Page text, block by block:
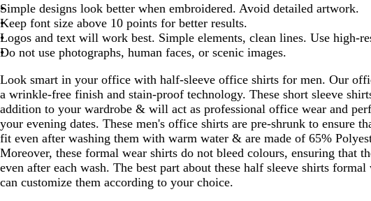
Simple designs look better when embroidered. Avoid detailed artwork.
Keep font size above 10 points for better results.
Logos and text will work best. Simple elements, clean lines. Use high-
Do not use photographs, human faces, or scenic images.
Look smart in your office with half-sleeve office shirts for men. Our
a wrinkle-free finish and stain-proof technology. These short sleeve
addition to your wardrobe & will act as professional office wear and
your evening dates. These men's office shirts are pre-shrunk to ensure
fit even after washing them with warm water & are made of 65%
Moreover, these formal wear shirts do not bleed colours, ensuring that
even after each wash. The best part about these half sleeve shirts
can customize them according to your choice.